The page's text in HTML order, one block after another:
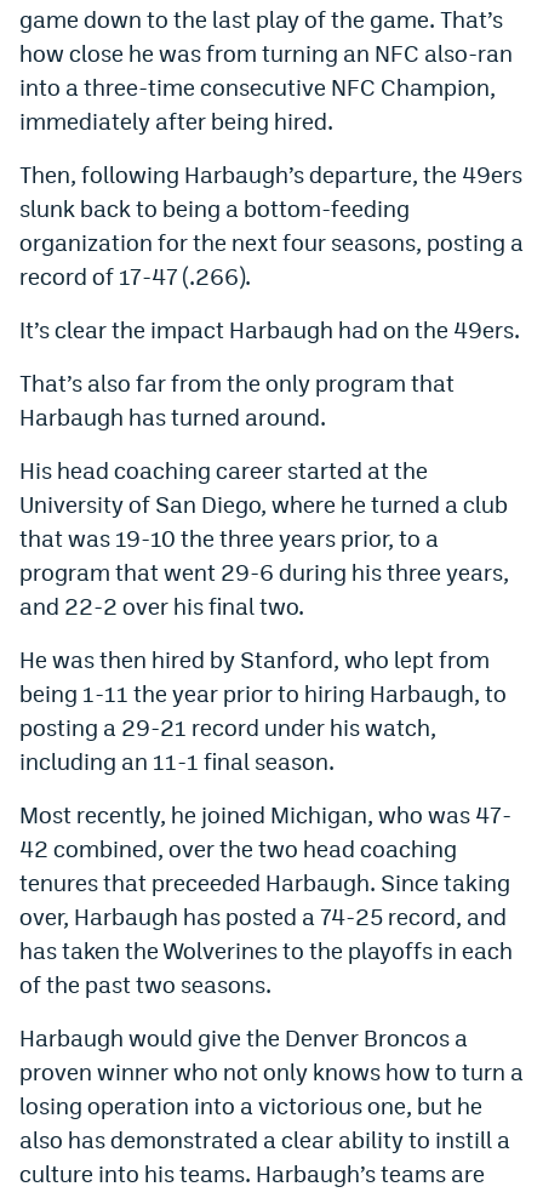
Contact
Employment
Contest Rules
Privacy Policy
game down to the last play of the game. That’s
how close he was from turning an NFC also-ran
into a three-time consecutive NFC Champion,
immediately after being hired.
Then, following Harbaugh’s departure, the 49ers
slunk back to being a bottom-feeding
organization for the next four seasons, posting a
record of 17-47 (.266).
It’s clear the impact Harbaugh had on the 49ers.
That’s also far from the only program that
Harbaugh has turned around.
His head coaching career started at the
University of San Diego, where he turned a club
that was 19-10 the three years prior, to a
program that went 29-6 during his three years,
and 22-2 over his final two.
He was then hired by Stanford, who lept from
being 1-11 the year prior to hiring Harbaugh, to
posting a 29-21 record under his watch,
including an 11-1 final season.
Most recently, he joined Michigan, who was 47-
42 combined, over the two head coaching
tenures that preceeded Harbaugh. Since taking
over, Harbaugh has posted a 74-25 record, and
has taken the Wolverines to the playoffs in each
of the past two seasons.
Harbaugh would give the Denver Broncos a
proven winner who not only knows how to turn a
losing operation into a victorious one, but he
also has demonstrated a clear ability to instill a
culture into his teams. Harbaugh’s teams are